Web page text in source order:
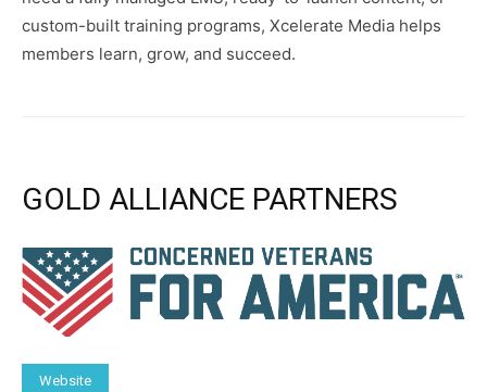
custom-built training programs, Xcelerate Media helps
members learn, grow, and succeed.
GOLD ALLIANCE PARTNERS
Website